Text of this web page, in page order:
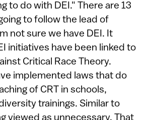
to do with DEI." There are 13
to follow the lead of
not sure we have DEI. It
initiatives have been linked to
Critical Race Theory.
implemented laws that do
of CRT in schools,
trainings. Similar to
viewed as unnecessary. That